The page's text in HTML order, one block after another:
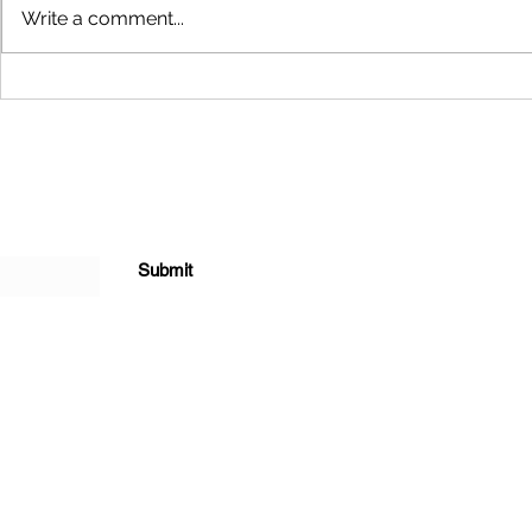
Chicken Enchiladas for $24. This
meal can be...
meal can
Write a comment...
Submit